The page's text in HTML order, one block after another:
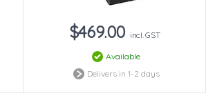
$469.00 incl. GST
Available
Delivers in 1-2 days